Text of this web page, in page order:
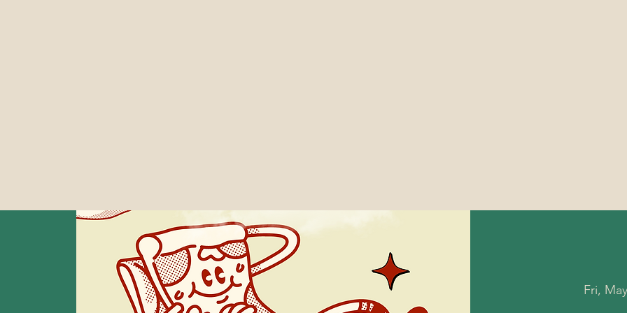
Fri,